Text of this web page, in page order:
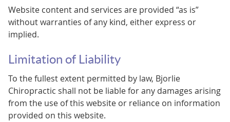
Website content and services are provided “as is”
without warranties of any kind, either express or
implied.
Limitation of Liability
To the fullest extent permitted by law, Bjorlie
Chiropractic shall not be liable for any damages arising
from the use of this website or reliance on information
provided on this website.